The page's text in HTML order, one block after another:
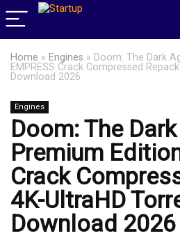
Home » Engines » Doom: The Dark
EMPRESS Crack Compressed
Download 2026
Engines
Doom: The
Premium
Crack
4K-UltraHD
Download 2026